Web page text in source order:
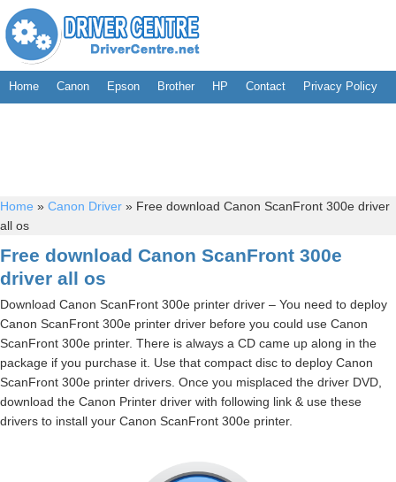
Home Canon Epson Brother HP Contact Privacy Policy
Home » Canon Driver » Free download Canon ScanFront 300e driver
all os
Free download Canon ScanFront 300e
driver all os
Download Canon ScanFront 300e printer driver – You need to deploy
Canon ScanFront 300e printer driver before you could use Canon
ScanFront 300e printer. There is always a CD came up along in the
package if you purchase it. Use that compact disc to deploy Canon
ScanFront 300e printer drivers. Once you misplaced the driver DVD,
download the Canon Printer driver with following link & use these
drivers to install your Canon ScanFront 300e printer.